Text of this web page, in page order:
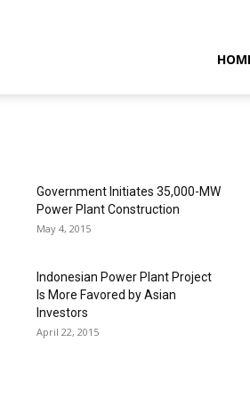
Government Initiates 35,000-MW
Power Plant Construction
May 4, 2015
Indonesian Power Plant Project
Is More Favored by Asian
Investors
April 22, 2015